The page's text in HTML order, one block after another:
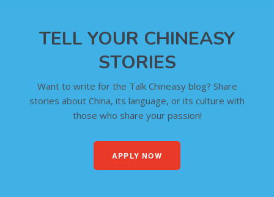
TELL YOUR CHINEASY
STORIES
Want to write for the Talk Chineasy blog? Share
stories about China, its language, or its culture with
those who share your passion!
APPLY NOW